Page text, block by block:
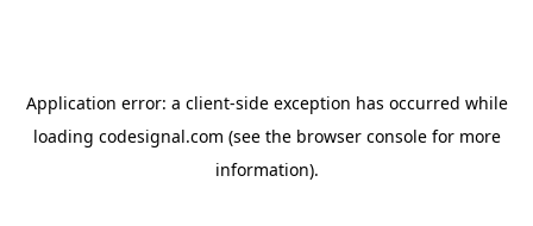
Application error: a client-side exception has occurred while
loading codesignal.com (see the browser consolefor more
information).